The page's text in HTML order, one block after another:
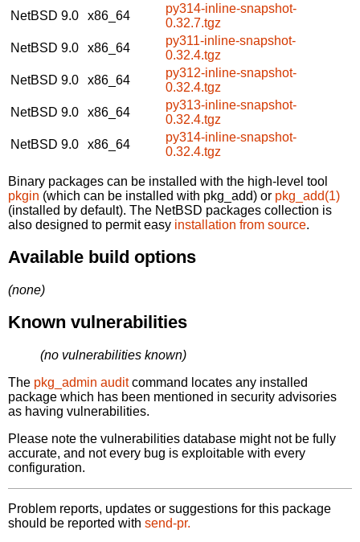
NetBSD 9.0
x86_64
py314-inline-snapshot-
0.32.7.tgz
NetBSD 9.0
x86_64
py311-inline-snapshot-
0.32.4.tgz
NetBSD 9.0
x86_64
py312-inline-snapshot-
0.32.4.tgz
NetBSD 9.0
x86_64
py313-inline-snapshot-
0.32.4.tgz
NetBSD 9.0
x86_64
py314-inline-snapshot-
0.32.4.tgz
Binary packages can be installed with the high-level tool
pkgin (which can be installed with pkg_add) or pkg_add(1)
(installed by default). The NetBSD packages collection is
also designed to permit easy installation from source.
Available build options
(none)
Known vulnerabilities
(no vulnerabilities known)
The pkg_admin auditcommand locates any installed
package which has been mentioned in security advisories
as having vulnerabilities.
Please note the vulnerabilities database might not be fully
accurate, and not every bug is exploitable with every
configuration.
Problem reports, updates or suggestions for this package
should be reported with send-pr.